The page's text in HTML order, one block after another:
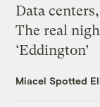
Data
The real
‘Eddington’
Miacel Spotted